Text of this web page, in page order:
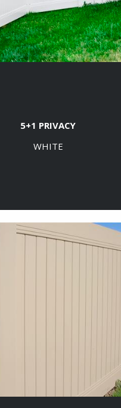
5+1 PRIVACY
WHITE